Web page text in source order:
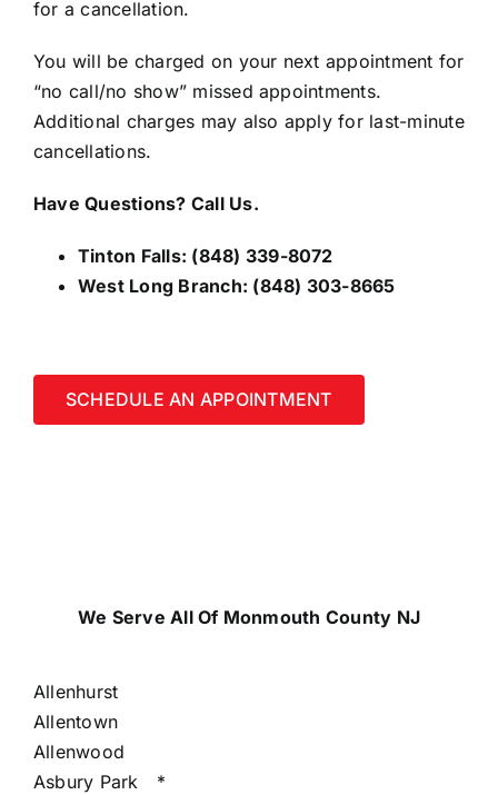
for a cancellation.
You will be charged on your next appointment for
“no call/no show” missed appointments.
Additional charges may also apply for last-minute
cancellations.
Have Questions? Call Us.
Tinton Falls: (848) 339-8072
West Long Branch: (848) 303-8665
SCHEDULE AN APPOINTMENT
We Serve All Of Monmouth County NJ
Allenhurst
Allentown
Allenwood
Asbury Park
*